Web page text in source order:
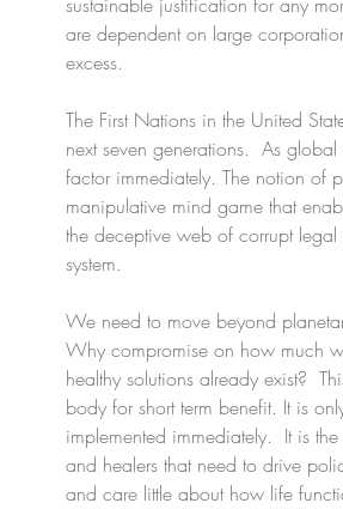
are dependent on large
excess.
The First Nations in the United
next seven generations.  As
factor immediately. The notion of
manipulative mind game that
the deceptive web of corrupt
system.
We need to move beyond
Why compromise on how much
healthy solutions already exist?
body for short term benefit. It is
implemented immediately.  It is
and healers that need to drive
and care little about how life